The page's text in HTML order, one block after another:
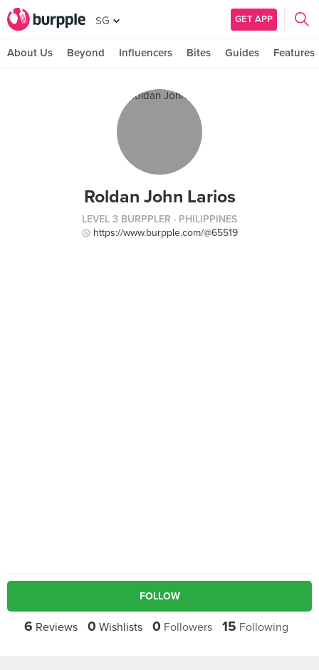
SG GET APP
About Us Beyond Influencers Bites Guides Features
Roldan John Larios
LEVEL 3 BURPPLER · PHILIPPINES
https://www.burpple.com/@65519
FOLLOW
6 Reviews 0 Wishlists 0 Followers 15 Following